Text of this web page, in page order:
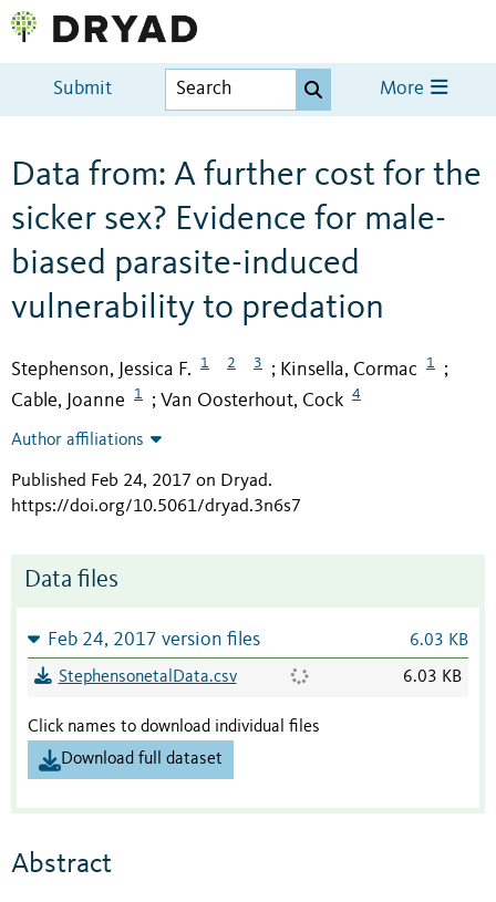
Submit More
Data from: A further cost for the
sicker sex? Evidence for male-
biased parasite-induced
vulnerability to predation
Stephenson, Jessica F. 1 2 3 ; Kinsella, Cormac 1 ;
Cable, Joanne 1 ; Van Oosterhout, Cock 4
Author affiliations
Published Feb 24, 2017 on Dryad.
https://doi.org/10.5061/dryad.3n6s7
Data files
Feb 24, 2017 version files 6.03 KB
StephensonetalData.csv 6.03 KB
Click names to download individual files
Download full dataset
Abstract